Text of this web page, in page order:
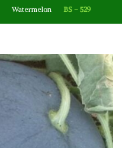
Watermelon BS – 529